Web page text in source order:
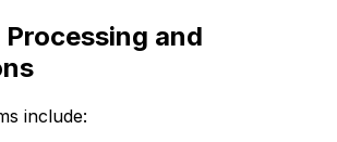
and
include: